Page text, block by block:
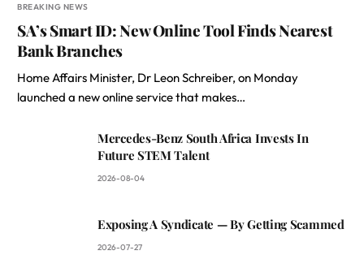
BREAKING NEWS
SA’s Smart ID: New Online Tool Finds Nearest
Bank Branches
Home Affairs Minister, Dr Leon Schreiber, on Monday
launched a new online service that makes…
Mercedes-Benz South Africa Invests In
Future STEM Talent
2026-08-04
Exposing A Syndicate — By Getting Scammed
2026-07-27